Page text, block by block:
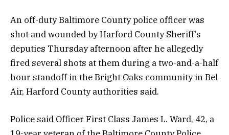
An off-duty Baltimore County police officer was
shot and wounded by Harford County Sheriff’s
deputies Thursday afternoon after he allegedly
fired several shots at them during a two-and-a-half
hour standoff in the Bright Oaks community in Bel
Air, Harford County authorities said.
Police said Officer First Class James L. Ward, 42, a